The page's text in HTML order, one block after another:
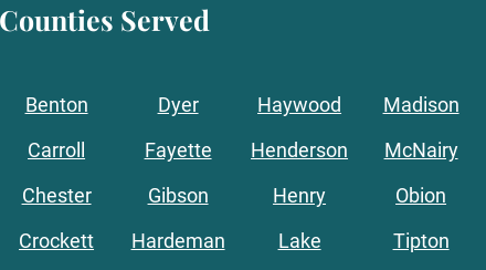
Counties Served
Benton
Carroll
Chester
Crockett
Dyer
Fayette
Gibson
Hardeman
Haywood
Henderson
Henry
Lake
Madison
McNairy
Obion
Tipton